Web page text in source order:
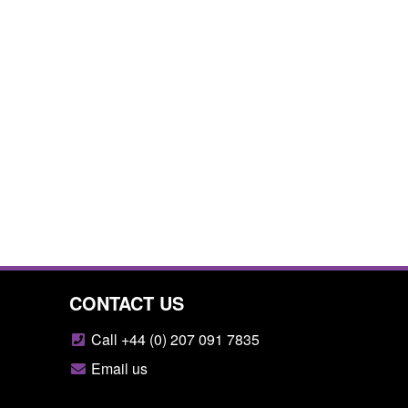
CONTACT US
Call +44 (0) 207 091 7835
Email us